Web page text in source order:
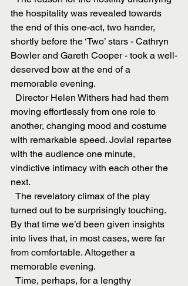
the hospitality was revealed towards
the end of this one-act, two hander,
shortly before the ‘Two’ stars - Cathryn
Bowler and Gareth Cooper - took a well-
deserved bow at the end of a
memorable evening.
moving effortlessly from one role to
another, changing mood and costume
with remarkable speed. Jovial repartee
with the audience one minute,
vindictive intimacy with each other the
next.
turned out to be surprisingly touching.
By that time we’d been given insights
into lives that, in most cases, were far
from comfortable. Altogether a
memorable evening.